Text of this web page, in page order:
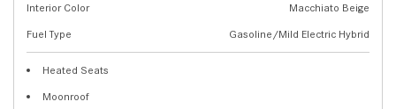
Interior Color
Macchiato Beige
Fuel Type
Gasoline/Mild Electric Hybrid
Heated Seats
Moonroof